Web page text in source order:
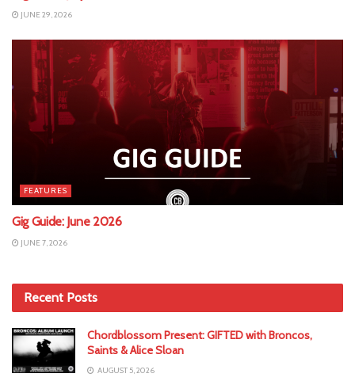
JUNE 29, 2026
FEATURES
Gig Guide: June 2026
JUNE 7, 2026
Recent Posts
Chordblossom Present: GIFTED with Broncos,
Saints & Alice Sloan
AUGUST 5, 2026